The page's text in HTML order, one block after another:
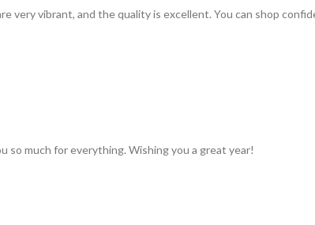
very vibrant, and the quality is excellent. You can shop
much for everything. Wishing you a great year!